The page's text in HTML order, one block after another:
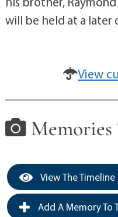
will be held at a later
View
View The Timeline
Add A Memory To